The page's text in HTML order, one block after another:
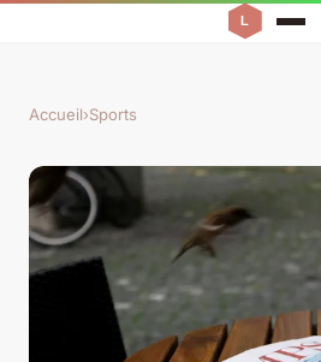
Accueil›Sports